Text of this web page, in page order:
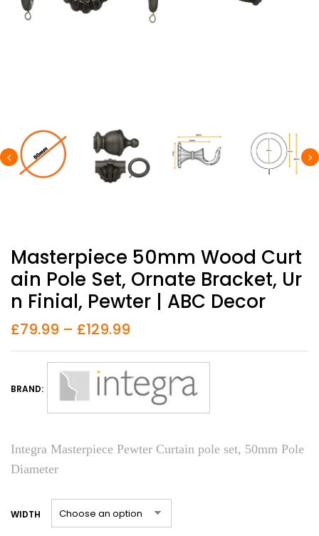
Masterpiece 50mm Wood Curt
Ain Pole Set, Ornate Bracket, Ur
N Finial, Pewter | ABC Decor
£79.99 – £129.99
BRAND:
Integra Masterpiece Pewter Curtain pole set, 50mm Pole
Diameter
WIDTH